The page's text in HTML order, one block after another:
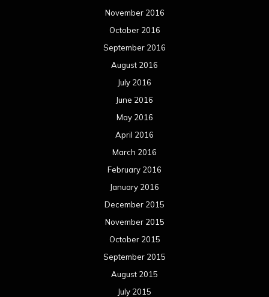
November 2016
October 2016
September 2016
August 2016
July 2016
June 2016
May 2016
April 2016
March 2016
February 2016
January 2016
December 2015
November 2015
October 2015
September 2015
August 2015
July 2015